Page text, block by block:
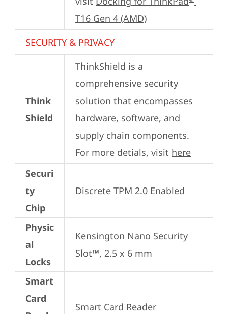
T16 Gen 4 (AMD)
SECURITY & PRIVACY
Think
Shield
ThinkShield is a
comprehensive security
solution that encompasses
hardware, software, and
supply chain components.
For more detials, visit here
Securi
ty
Chip
Discrete TPM 2.0 Enabled
Physic
al
Locks
Kensington Nano Security
Slot™, 2.5 x 6 mm
Smart
Card
Smart Card Reader